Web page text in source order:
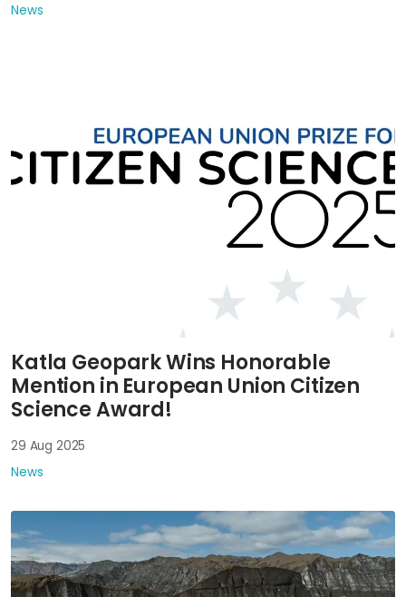
News
Katla Geopark Wins Honorable
Mention in European Union Citizen
Science Award!
29 Aug 2025
News